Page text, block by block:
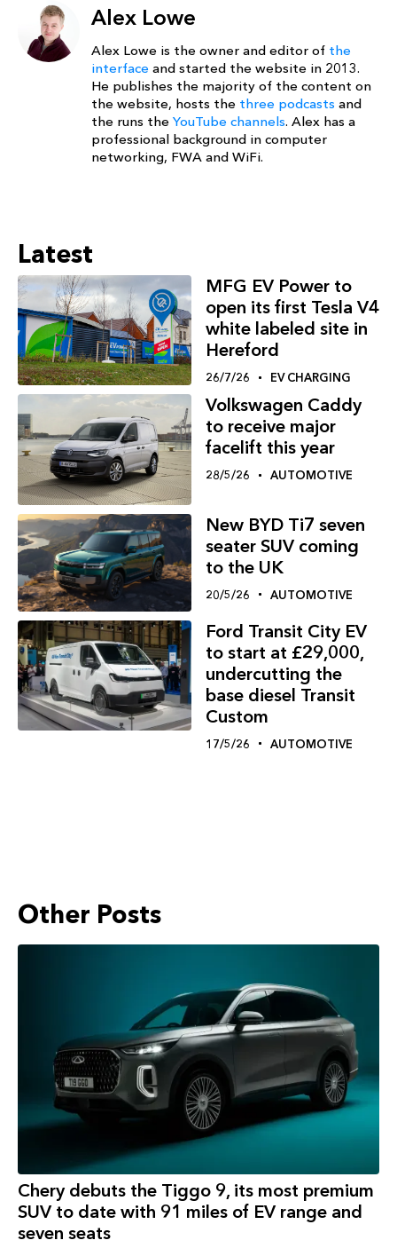
Alex Lowe
Alex Lowe is the owner and editor of the
interface and started the website in 2013.
He publishes the majority of the content on
the website, hosts the three podcasts and
the runs the YouTube channels. Alex has a
professional background in computer
networking, FWA and WiFi.
Latest
MFG EV Power to
open its first Tesla V4
white labeled site in
Hereford
26/7/26 EV CHARGING
Volkswagen Caddy
to receive major
facelift this year
28/5/26 AUTOMOTIVE
New BYD Ti7 seven
seater SUV coming
to the UK
20/5/26 AUTOMOTIVE
Ford Transit City EV
to start at £29,000,
undercutting the
base diesel Transit
Custom
17/5/26 AUTOMOTIVE
Other Posts
Chery debuts the Tiggo 9, its most premium
SUV to date with 91 miles of EV range and
seven seats